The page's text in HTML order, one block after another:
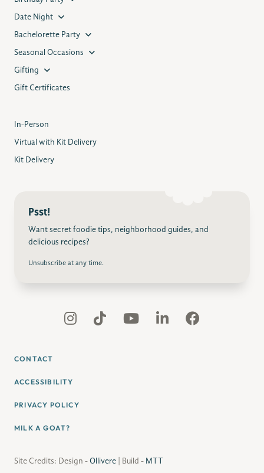
Date Night
Bachelorette Party
Seasonal Occasions
Gifting
Gift Certificates
In-Person
Virtual with Kit Delivery
Kit Delivery
Psst!
Want secret foodie tips, neighborhood guides, and
delicious recipes?
Unsubscribe at any time.
Site Credits: Design - Ollivere | Build - MTT
CONTACT
ACCESSIBILITY
PRIVACY POLICY
MILK A GOAT?